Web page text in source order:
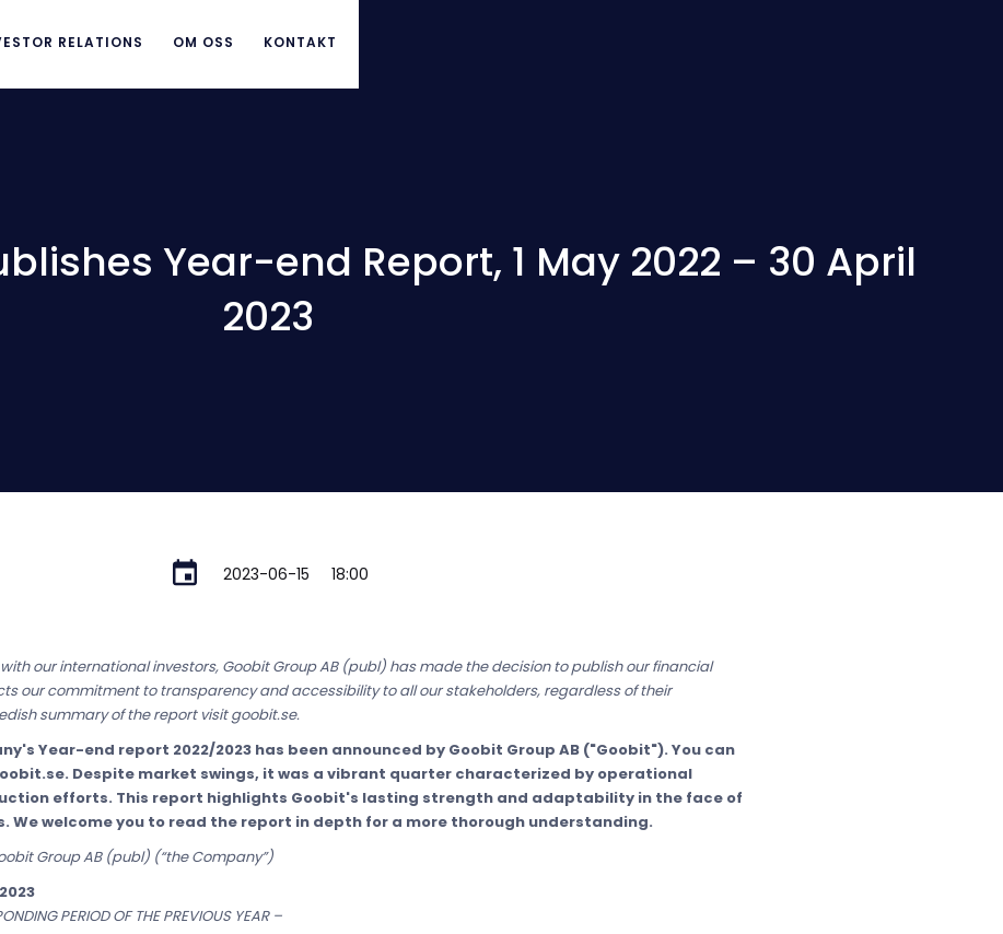
RELATIONS OM OSS KONTAKT
Year-end Report, 1 May 2022 – 30 April
2023
2023-06-15 18:00
our international investors, Goobit Group AB (publ) has made the decision to publish our financial
our commitment to transparency and accessibility to all our stakeholders, regardless of their
summary of the report visit goobit.se.
Year-end report 2022/2023 has been announced by Goobit Group AB ("Goobit"). You can
Despite market swings, it was a vibrant quarter characterized by operational
efforts. This report highlights Goobit's lasting strength and adaptability in the face of
We welcome you to read the report in depth for a more thorough understanding.
Group AB (publ) (“the Company”)
PERIOD OF THE PREVIOUS YEAR –